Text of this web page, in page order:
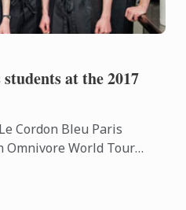
at the 2017
Cordon Bleu Paris
World Tour